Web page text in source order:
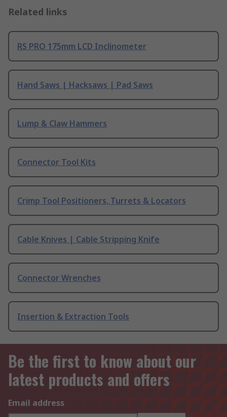
Related links
RS PRO 175mm LCD Inclinometer
Hand Saws | Hacksaws | Pad Saws
Lump & Claw Hammers
Connector Tool Kits
Crimp Tool Positioners, Turrets & Locators
Cable Knives | Cable Stripping Knife
Connector Wrenches
Insertion & Extraction Tools
Be the first to know about our
latest products and offers
Email address